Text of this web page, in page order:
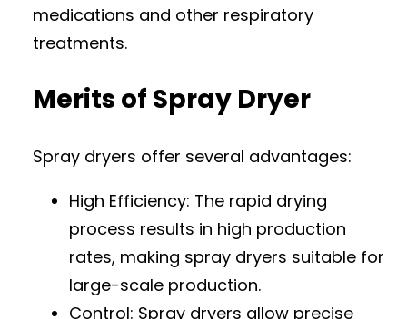
medications and other respiratory
treatments.
Merits of Spray Dryer
Spray dryers offer several advantages:
High Efficiency: The rapid drying
process results in high production
rates, making spray dryers suitable for
large-scale production.
Control: Spray dryers allow precise